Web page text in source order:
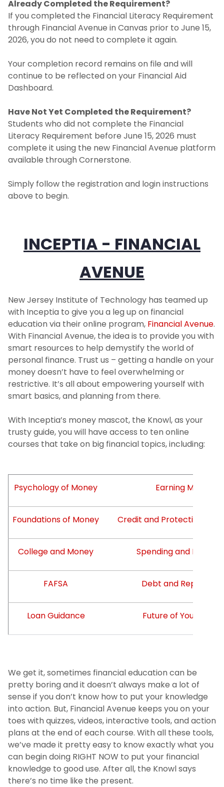
Already Completed the Requirement?
If you completed the Financial Literacy Requirement
through Financial Avenue in Canvas prior to June 15,
2026, you do not need to complete it again.
Your completion record remains on file and will
continue to be reflected on your Financial Aid
Dashboard.
Have Not Yet Completed the Requirement?
Students who did not complete the Financial
Literacy Requirement before June 15, 2026 must
complete it using the new Financial Avenue platform
available through Cornerstone.
Simply follow the registration and login instructions
above to begin.
INCEPTIA - FINANCIAL
AVENUE
New Jersey Institute of Technology has teamed up
with Inceptia to give you a leg up on financial
education via their online program, Financial Avenue.
With Financial Avenue, the idea is to provide you with
smart resources to help demystify the world of
personal finance. Trust us – getting a handle on your
money doesn’t have to feel overwhelming or
restrictive. It’s all about empowering yourself with
smart basics, and planning from there.
With Inceptia’s money mascot, the Knowl, as your
trusty guide, you will have access to ten online
courses that take on big financial topics, including:
Psychology of Money Earning Money
Foundations of Money Credit and Protecting
College and Money Spending and
FAFSA Debt and
Loan Guidance Future of Your
We get it, sometimes financial education can be
pretty boring and it doesn’t always make a lot of
sense if you don’t know how to put your knowledge
into action. But, Financial Avenue keeps you on your
toes with quizzes, videos, interactive tools, and action
plans at the end of each course. With all these tools,
we’ve made it pretty easy to know exactly what you
can begin doing RIGHT NOW to put your financial
knowledge to good use. After all, the Knowl says
there’s no time like the present.